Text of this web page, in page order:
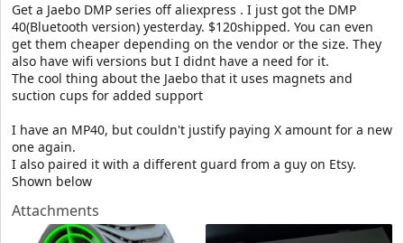
Get a Jaebo DMP series off aliexpress . I just got the DMP
40(Bluetooth version) yesterday. $120shipped. You can even
get them cheaper depending on the vendor or the size. They
also have wifi versions but I didnt have a need for it.
The cool thing about the Jaebo that it uses magnets and
suction cups for added support
I have an MP40, but couldn't justify paying X amount for a new
one again.
I also paired it with a different guard from a guy on Etsy.
Shown below
Attachments